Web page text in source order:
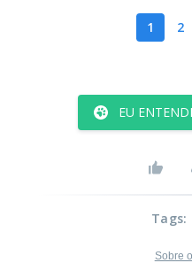
1 2
EU
Tags:
Sobre